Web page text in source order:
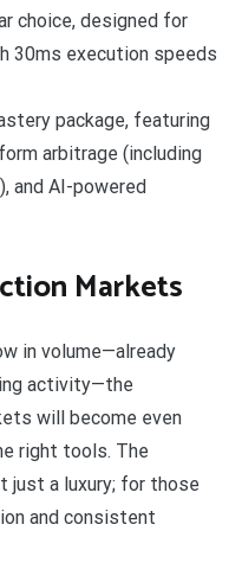
choice, designed for
30ms execution speeds
package, featuring
arbitrage (including
and AI-powered
Markets
in volume—already
activity—the
will become even
right tools. The
just a luxury; for those
and consistent